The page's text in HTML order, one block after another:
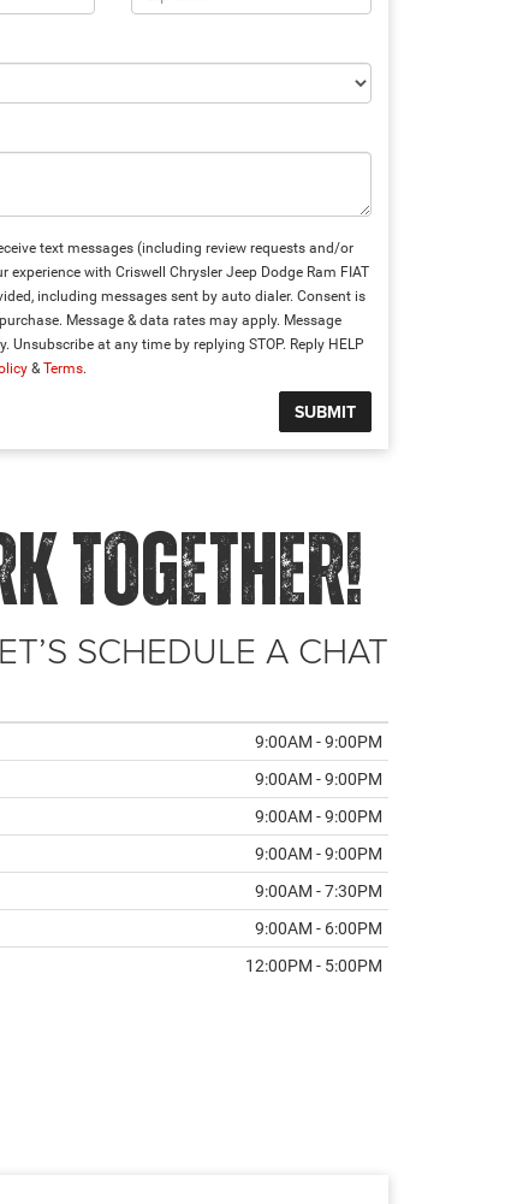
text messages (including review requests and/or
experience with Criswell Chrysler Jeep Dodge Ram FIAT
including messages sent by auto dialer. Consent is
Message & data rates may apply. Message
Unsubscribe at any time by replying STOP. Reply HELP
&Terms.
TOGETHER!
SCHEDULE A CHAT
9:00AM - 9:00PM
9:00AM - 9:00PM
9:00AM - 9:00PM
9:00AM - 9:00PM
9:00AM - 7:30PM
9:00AM - 6:00PM
12:00PM - 5:00PM